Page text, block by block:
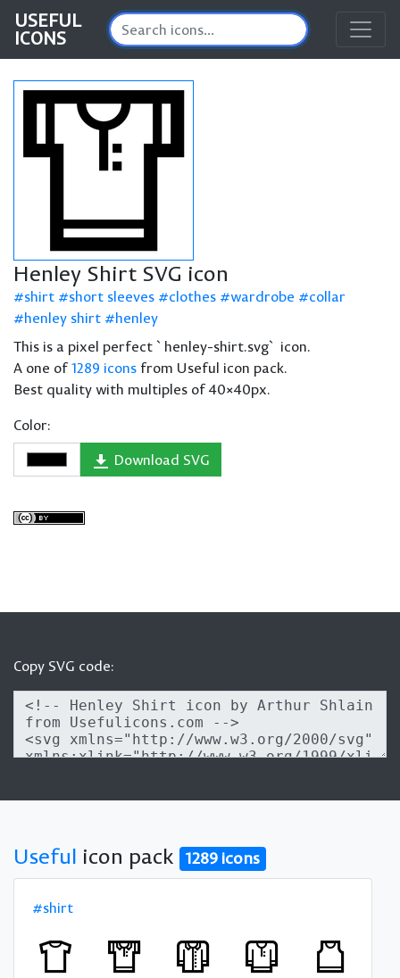
USEFUL
ICONS
Henley Shirt SVG icon
shirt short sleeves clothes wardrobe
collar
henley shirt
henley
This is a pixel perfect `henley-shirt.svg` icon.
A one of1289 icons from Useful icon pack.
Best quality with multiples of 40×40px.
Color:
Download SVG
Copy SVG code:
Useful icon pack 1289 icons
#shirt